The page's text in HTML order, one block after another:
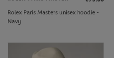
Rolex Paris Masters unisex hoodie -
Navy